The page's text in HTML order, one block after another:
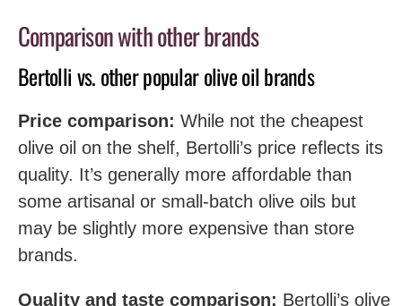
Comparison with other brands
Bertolli vs. other popular olive oil brands
Price comparison: While not the cheapest
olive oil on the shelf, Bertolli’s price reflects its
quality. It’s generally more affordable than
some artisanal or small-batch olive oils but
may be slightly more expensive than store
brands.
Quality and taste comparison: Bertolli’s olive